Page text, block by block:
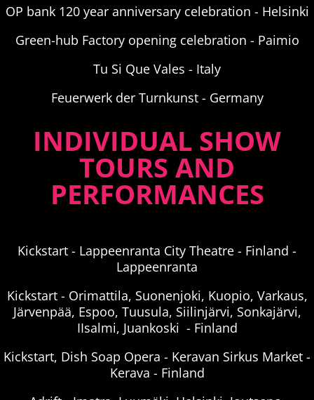
OP bank 120 year anniversary celebration - Helsinki
Green-hub Factory opening celebration - Paimio
Tu Si Que Vales - Italy
Feuerwerk der Turnkunst - Germany
INDIVIDUAL SHOW
TOURS AND
PERFORMANCES
Kickstart - Lappeenranta City Theatre - Finland -
Lappeenranta
Kickstart - Orimattila, Suonenjoki, Kuopio, Varkaus,
Järvenpää, Espoo, Tuusula, Siilinjärvi, Sonkajärvi,
IIsalmi, Juankoski - Finland
Kickstart, Dish Soap Opera - Keravan Sirkus Market -
Kerava - Finland